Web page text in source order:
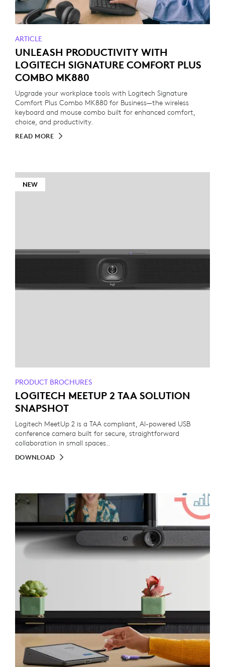
ARTICLE
UNLEASH PRODUCTIVITY WITH
LOGITECH SIGNATURE COMFORT PLUS
COMBO MK880
Upgrade your workplace tools with Logitech Signature
Comfort Plus Combo MK880 for Business—the wireless
keyboard and mouse combo built for enhanced comfort,
choice, and productivity.
READ MORE
NEW
PRODUCT BROCHURES
LOGITECH MEETUP 2 TAA SOLUTION
SNAPSHOT
Logitech MeetUp 2 is a TAA compliant, AI-powered USB
conference camera built for secure, straightforward
collaboration in small spaces..
DOWNLOAD